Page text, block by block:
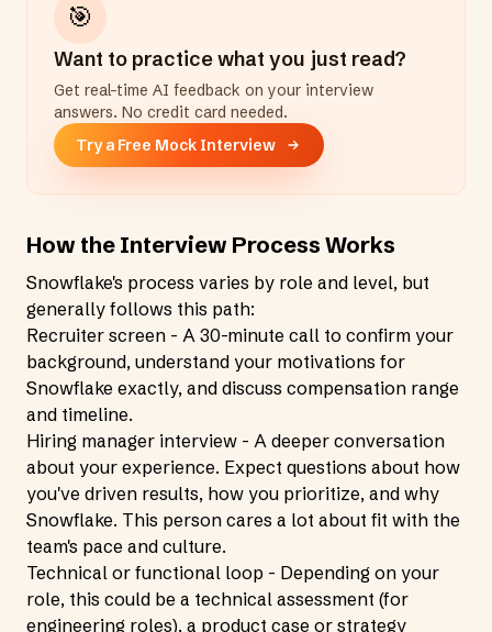
🎯
Want to practice what you just read?
Get real-time AI feedback on your interview
answers. No credit card needed.
Try a Free Mock Interview
How the Interview Process Works
Snowflake's process varies by role and level, but
generally follows this path:
Recruiter screen - A 30-minute call to confirm your
background, understand your motivations for
Snowflake exactly, and discuss compensation range
and timeline.
Hiring manager interview - A deeper conversation
about your experience. Expect questions about how
you've driven results, how you prioritize, and why
Snowflake. This person cares a lot about fit with the
team's pace and culture.
Technical or functional loop - Depending on your
role, this could be a technical assessment (for
engineering roles), a product case or strategy